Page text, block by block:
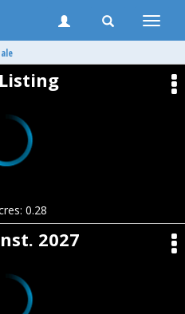
Toggle
0.28
2027